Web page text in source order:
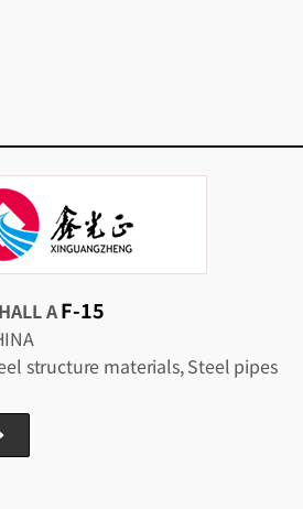
HALL AF-15
structure materials, Steel pipes